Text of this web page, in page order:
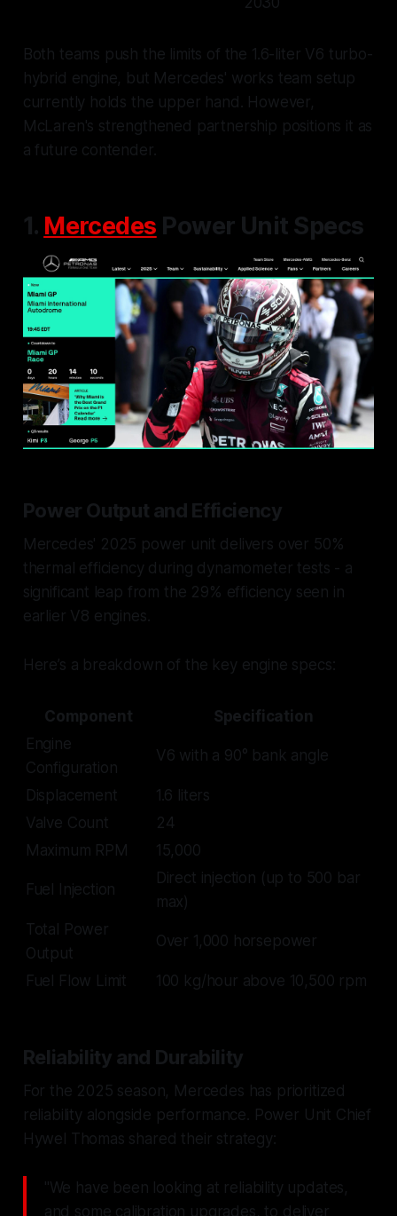
Both teams push the limits of the 1.6-liter V6 turbo-
hybrid engine, but Mercedes' works team setup
currently holds the upper hand. However,
McLaren's strengthened partnership positions it as
a future contender.
1. Mercedes Power Unit Specs
Power Output and Efficiency
Mercedes' 2025 power unit delivers over 50%
thermal efficiency during dynamometer tests - a
significant leap from the 29% efficiency seen in
earlier V8 engines.
Here’s a breakdown of the key engine specs:
Component
Specification
Engine
Configuration
V6 with a 90° bank angle
Displacement
1.6 liters
Valve Count
24
Maximum RPM
15,000
Fuel Injection
Direct injection (up to 500 bar
max)
Total Power
Output
Over 1,000 horsepower
Fuel Flow Limit 100 kg/hour above 10,500 rpm
Reliability and Durability
For the 2025 season, Mercedes has prioritized
reliability alongside performance. Power Unit Chief
Hywel Thomas shared their strategy:
"We have been looking at reliability updates,
and some calibration upgrades, to deliver